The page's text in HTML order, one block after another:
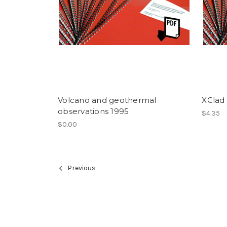
Volcano and geothermal
observations 1995
$0.00
XClad
$4.35
Previous